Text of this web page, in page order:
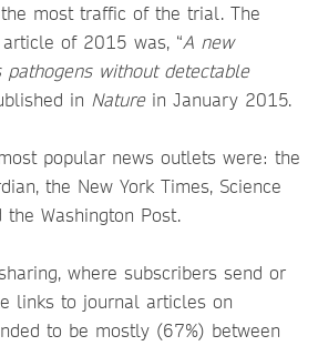
most traffic of the trial. The
of 2015 was, “A new
without detectable
in Nature in January 2015.
popular news outlets were: the
the New York Times, Science
the Washington Post.
where subscribers send or
links to journal articles on
to be mostly (67%) between